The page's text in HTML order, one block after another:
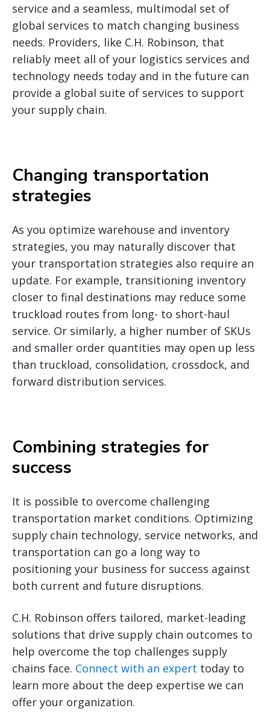
service and a seamless, multimodal set of
global services to match changing business
needs. Providers, like C.H. Robinson, that
reliably meet all of your logistics services and
technology needs today and in the future can
provide a global suite of services to support
your supply chain.
Changing transportation
strategies
As you optimize warehouse and inventory
strategies, you may naturally discover that
your transportation strategies also require an
update. For example, transitioning inventory
closer to final destinations may reduce some
truckload routes from long- to short-haul
service. Or similarly, a higher number of SKUs
and smaller order quantities may open up less
than truckload, consolidation, crossdock, and
forward distribution services.
Combining strategies for
success
It is possible to overcome challenging
transportation market conditions. Optimizing
supply chain technology, service networks, and
transportation can go a long way to
positioning your business for success against
both current and future disruptions.
C.H. Robinson offers tailored, market-leading
solutions that drive supply chain outcomes to
help overcome the top challenges supply
chains face. Connect with an expert today to
learn more about the deep expertise we can
offer your organization.